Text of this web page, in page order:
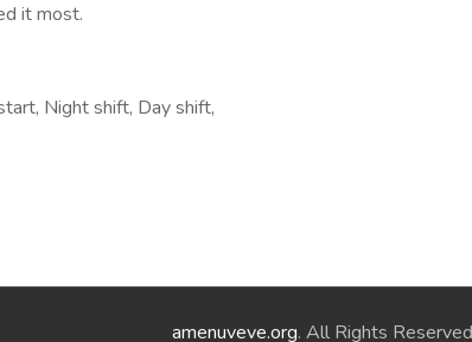
it most.
Night shift, Day shift,
amenuveve.org. All Rights